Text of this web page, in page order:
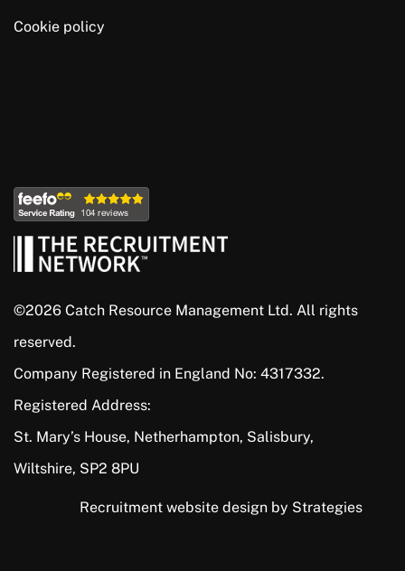
Cookie policy
©2026 Catch Resource Management Ltd. All rights
reserved.
Company Registered in England No: 4317332.
Registered Address:
St. Mary’s House, Netherhampton, Salisbury,
Wiltshire, SP2 8PU
Recruitment website design by Strategies